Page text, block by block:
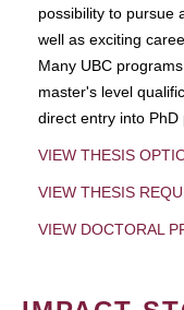
possibility to pursue
well as exciting
Many UBC
master's level
direct entry into PhD
VIEW THESIS
VIEW THESIS
VIEW DOCTORAL